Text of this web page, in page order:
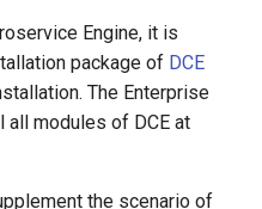
Engine, it is
package of DCE
The Enterprise
all modules of DCE at
the scenario of